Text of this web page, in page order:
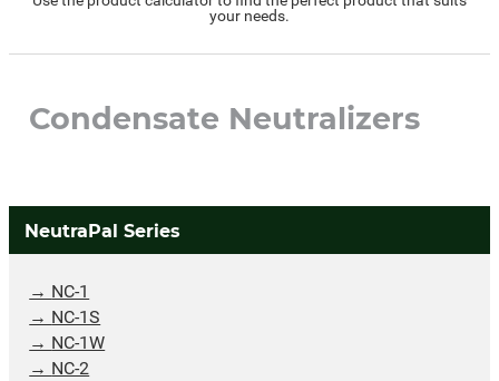
your needs.
Condensate Neutralizers
NeutraPal Series
NC-1
NC-1S
NC-1W
NC-2